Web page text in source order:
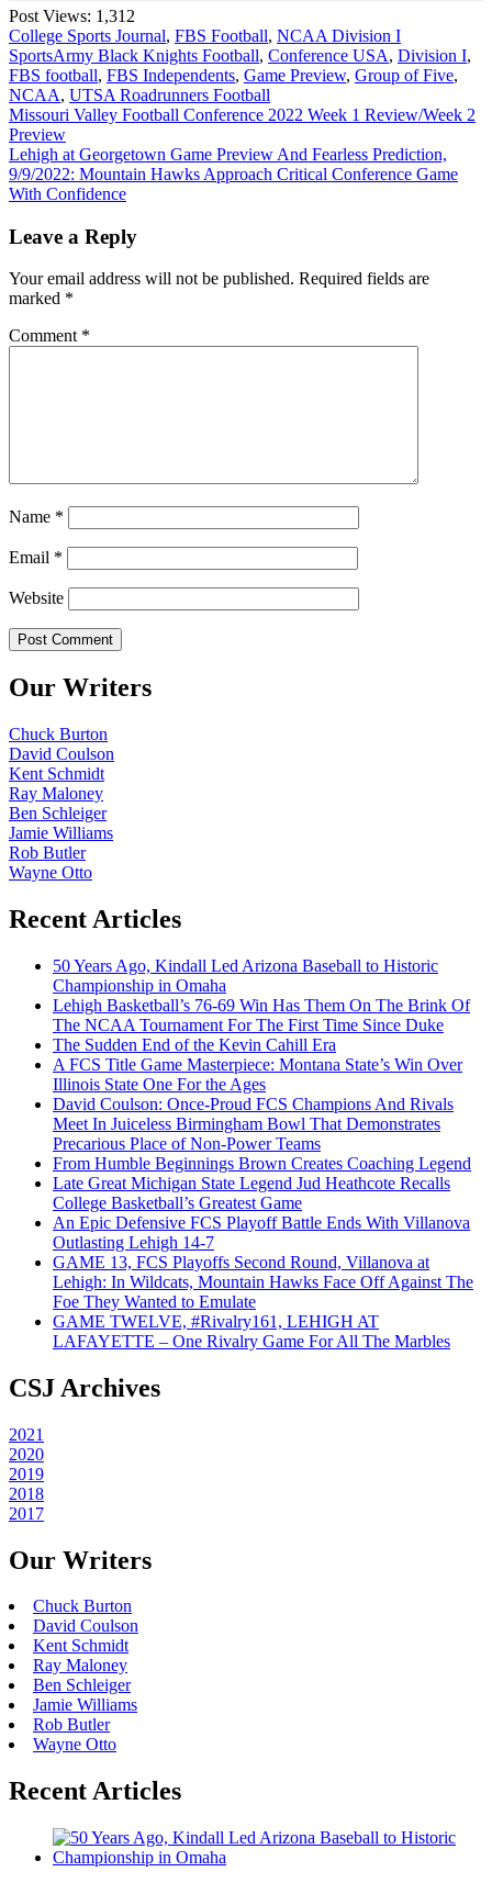
Post Views: 1,312
College Sports Journal, FBS Football, NCAA Division I
SportsArmy Black Knights Football, Conference USA, Division I,
FBS football, FBS Independents, Game Preview, Group of Five,
NCAA, UTSA Roadrunners Football
Post
navigation
Missouri Valley Football Conference 2022 Week 1 Review/Week 2
Preview
Lehigh at Georgetown Game Preview And Fearless Prediction,
9/9/2022: Mountain Hawks Approach Critical Conference Game
With Confidence
Leave a Reply
Your email address will not be published. Required fields are
marked *
Comment *
Name *
Email *
Website
Our Writers
Chuck Burton
David Coulson
Kent Schmidt
Ray Maloney
Ben Schleiger
Jamie Williams
Rob Butler
Wayne Otto
Recent Articles
50 Years Ago, Kindall Led Arizona Baseball to Historic
Championship in Omaha
Lehigh Basketball’s 76-69 Win Has Them On The Brink Of
The NCAA Tournament For The First Time Since Duke
The Sudden End of the Kevin Cahill Era
A FCS Title Game Masterpiece: Montana State’s Win Over
Illinois State One For the Ages
David Coulson: Once-Proud FCS Champions And Rivals
Meet In Juiceless Birmingham Bowl That Demonstrates
Precarious Place of Non-Power Teams
From Humble Beginnings Brown Creates Coaching Legend
Late Great Michigan State Legend Jud Heathcote Recalls
College Basketball’s Greatest Game
An Epic Defensive FCS Playoff Battle Ends With Villanova
Outlasting Lehigh 14-7
GAME 13, FCS Playoffs Second Round, Villanova at
Lehigh: In Wildcats, Mountain Hawks Face Off Against The
Foe They Wanted to Emulate
GAME TWELVE, #Rivalry161, LEHIGH AT
LAFAYETTE – One Rivalry Game For All The Marbles
CSJ Archives
2021
2020
2019
2018
2017
Our Writers
Chuck Burton
David Coulson
Kent Schmidt
Ray Maloney
Ben Schleiger
Jamie Williams
Rob Butler
Wayne Otto
Recent Articles